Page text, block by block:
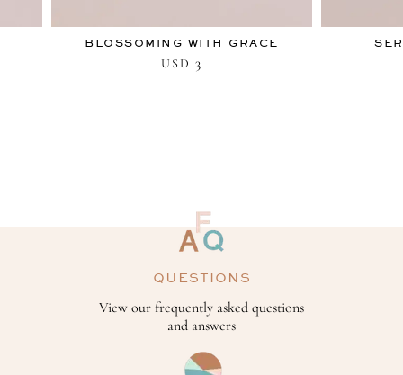
BLOSSOMING WITH GRACE
USD 3
QUESTIONS
View our frequently asked questions
and answers